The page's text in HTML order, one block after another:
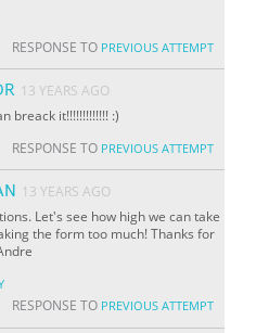
RESPONSE TO PREVIOUS ATTEMPT
13 YEARS AGO
breack it!!!!!!!!!!!!! :)
RESPONSE TO PREVIOUS ATTEMPT
13 YEARS AGO
Let's see how high we can take
the form too much! Thanks for
RESPONSE TO PREVIOUS ATTEMPT